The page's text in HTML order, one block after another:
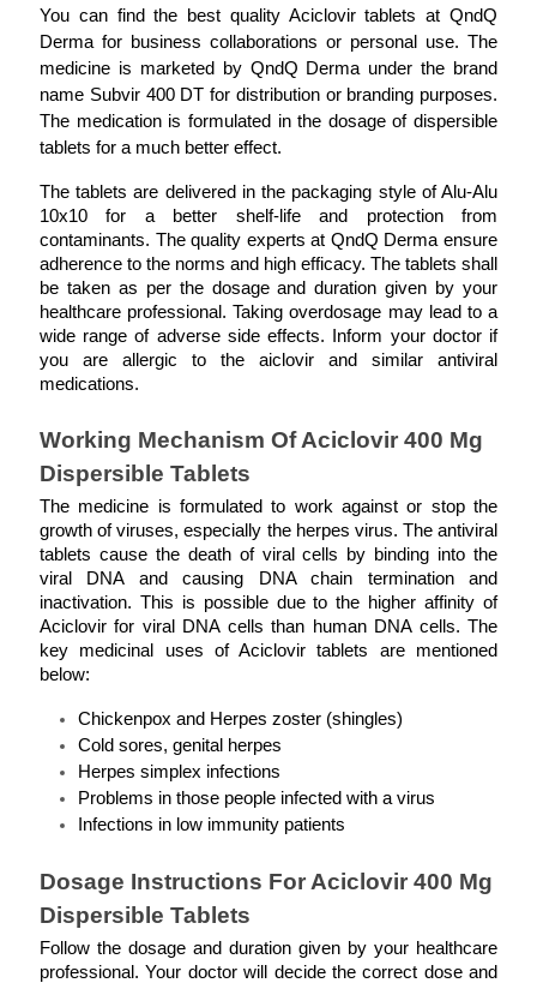
You can find the best quality Aciclovir tablets at QndQ
Derma for business collaborations or personal use. The
medicine is marketed by QndQ Derma under the brand
name Subvir 400 DT for distribution or branding purposes.
The medication is formulated in the dosage of dispersible
tablets for a much better effect.
The tablets are delivered in the packaging style of Alu-Alu
10x10 for a better shelf-life and protection from
contaminants. The quality experts at QndQ Derma ensure
adherence to the norms and high efficacy. The tablets shall
be taken as per the dosage and duration given by your
healthcare professional. Taking overdosage may lead to a
wide range of adverse side effects. Inform your doctor if
you are allergic to the aiclovir and similar antiviral
medications.
Working Mechanism Of Aciclovir 400 Mg
Dispersible Tablets
The medicine is formulated to work against or stop the
growth of viruses, especially the herpes virus. The antiviral
tablets cause the death of viral cells by binding into the
viral DNA and causing DNA chain termination and
inactivation. This is possible due to the higher affinity of
Aciclovir for viral DNA cells than human DNA cells. The
key medicinal uses of Aciclovir tablets are mentioned
below:
Chickenpox and Herpes zoster (shingles)
Cold sores, genital herpes
Herpes simplex infections
Problems in those people infected with a virus
Infections in low immunity patients
Dosage Instructions For Aciclovir 400 Mg
Dispersible Tablets
Follow the dosage and duration given by your healthcare
professional. Your doctor will decide the correct dose and